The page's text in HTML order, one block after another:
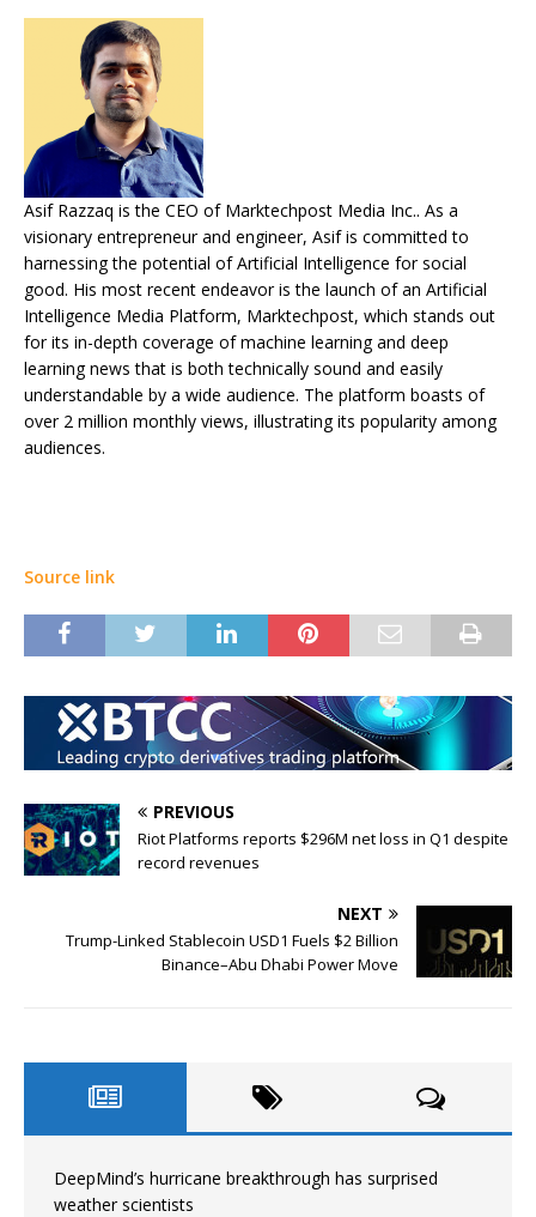
Asif Razzaq is the CEO of Marktechpost Media Inc.. As a
visionary entrepreneur and engineer, Asif is committed to
harnessing the potential of Artificial Intelligence for social
good. His most recent endeavor is the launch of an Artificial
Intelligence Media Platform, Marktechpost, which stands out
for its in-depth coverage of machine learning and deep
learning news that is both technically sound and easily
understandable by a wide audience. The platform boasts of
over 2 million monthly views, illustrating its popularity among
audiences.
Source link
PREVIOUS
Riot Platforms reports $296M net loss in Q1 despite
record revenues
NEXT
Trump-Linked Stablecoin USD1 Fuels $2 Billion
Binance–Abu Dhabi Power Move
DeepMind’s hurricane breakthrough has surprised
weather scientists